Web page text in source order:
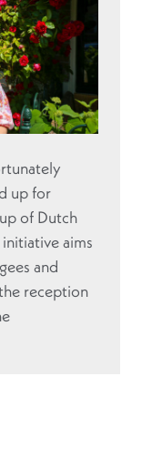
up for
of Dutch
aims
and
reception